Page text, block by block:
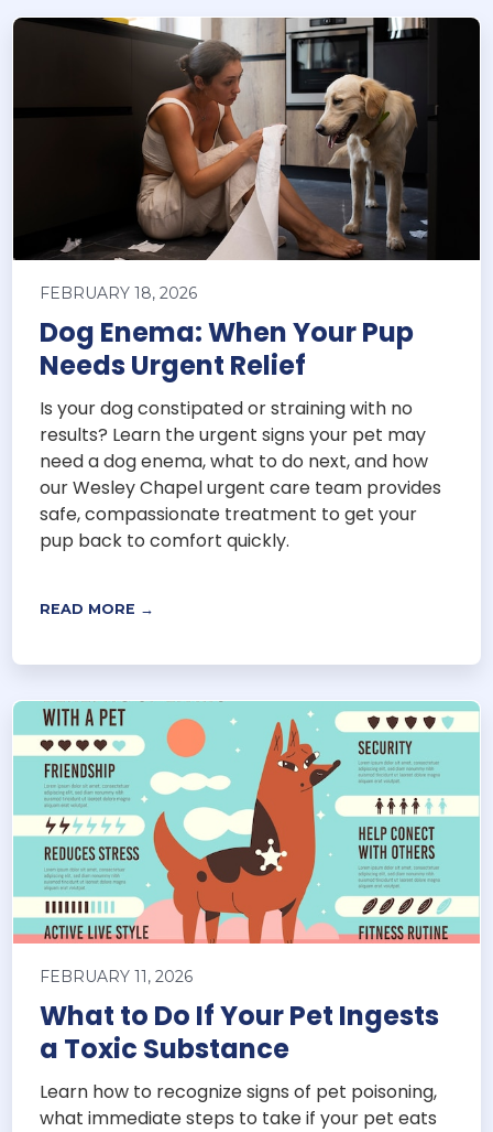
FEBRUARY 18, 2026
Dog Enema: When Your Pup
Needs Urgent Relief
Is your dog constipated or straining with no
results? Learn the urgent signs your pet may
need a dog enema, what to do next, and how
our Wesley Chapel urgent care team provides
safe, compassionate treatment to get your
pup back to comfort quickly.
READ MORE →
FEBRUARY 11, 2026
What to Do If Your Pet Ingests
a Toxic Substance
Learn how to recognize signs of pet poisoning,
what immediate steps to take if your pet eats